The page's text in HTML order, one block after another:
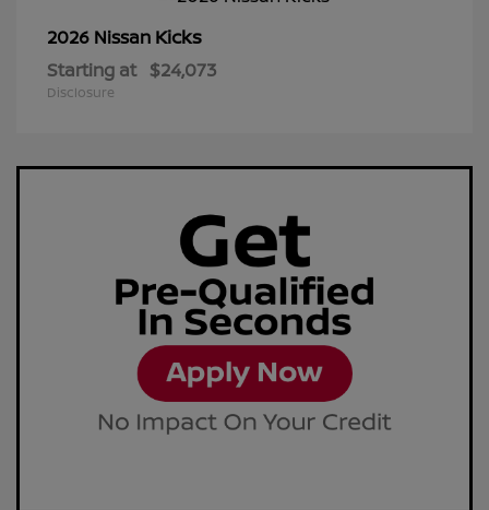
2026 Nissan Kicks
Starting at $24,073
Disclosure